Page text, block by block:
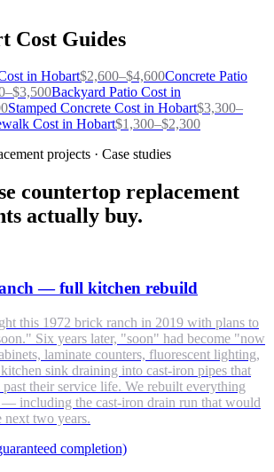
Cost Guides
in Hobart$2,600–$4,600Concrete Patio
–$3,500Backyard Patio Cost in
Stamped Concrete Cost in Hobart$3,300–
Cost in Hobart$1,300–$2,300
projects · Case studies
countertop replacement
actually buy.
— full kitchen rebuild
this 1972 brick ranch in 2019 with plans to
Six years later, "soon" had become "now
laminate counters, fluorescent lighting,
sink draining into cast-iron pipes that
their service life. We rebuilt everything
including the cast-iron drain run that would
next two years.
completion)